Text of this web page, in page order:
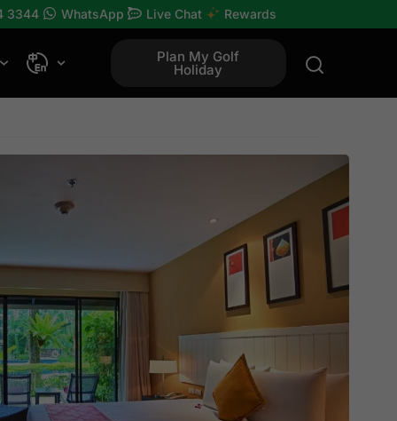
3344 WhatsApp Live Chat Rewards
Plan My Golf
Holiday